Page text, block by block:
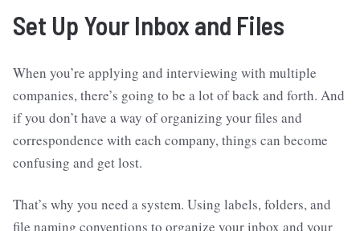
Set Up Your Inbox and Files
When you’re applying and interviewing with multiple
companies, there’s going to be a lot of back and forth. And
if you don’t have a way of organizing your files and
correspondence with each company, things can become
confusing and get lost.
That’s why you need a system. Using labels, folders, and
file naming conventions to organize your inbox and your